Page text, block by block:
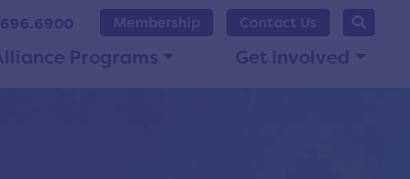
Contact Us
Membership
Programs Get Involved